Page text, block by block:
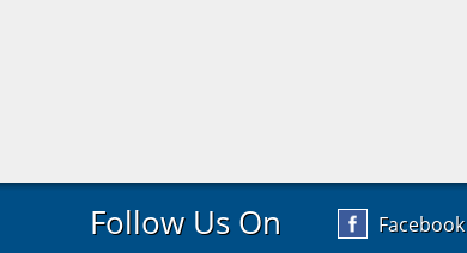
Follow Us On Facebook